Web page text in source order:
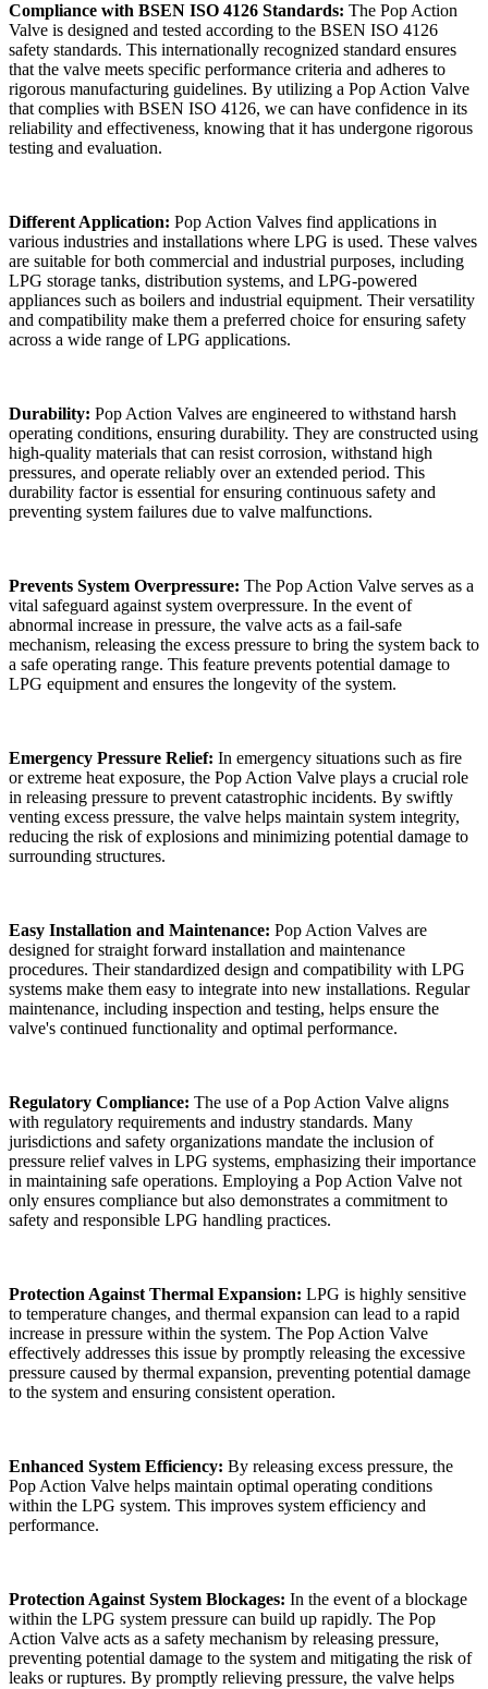
Compliance with BSEN ISO 4126 Standards: The Pop Action
Valve is designed and tested according to the BSEN ISO 4126
safety standards. This internationally recognized standard ensures
that the valve meets specific performance criteria and adheres to
rigorous manufacturing guidelines. By utilizing a Pop Action Valve
that complies with BSEN ISO 4126, we can have confidence in its
reliability and effectiveness, knowing that it has undergone rigorous
testing and evaluation.
Different Application: Pop Action Valves find applications in
various industries and installations where LPG is used. These valves
are suitable for both commercial and industrial purposes, including
LPG storage tanks, distribution systems, and LPG-powered
appliances such as boilers and industrial equipment. Their versatility
and compatibility make them a preferred choice for ensuring safety
across a wide range of LPG applications.
Durability: Pop Action Valves are engineered to withstand harsh
operating conditions, ensuring durability. They are constructed using
high-quality materials that can resist corrosion, withstand high
pressures, and operate reliably over an extended period. This
durability factor is essential for ensuring continuous safety and
preventing system failures due to valve malfunctions.
Prevents System Overpressure: The Pop Action Valve serves as a
vital safeguard against system overpressure. In the event of
abnormal increase in pressure, the valve acts as a fail-safe
mechanism, releasing the excess pressure to bring the system back to
a safe operating range. This feature prevents potential damage to
LPG equipment and ensures the longevity of the system.
Emergency Pressure Relief: In emergency situations such as fire
or extreme heat exposure, the Pop Action Valve plays a crucial role
in releasing pressure to prevent catastrophic incidents. By swiftly
venting excess pressure, the valve helps maintain system integrity,
reducing the risk of explosions and minimizing potential damage to
surrounding structures.
Easy Installation and Maintenance: Pop Action Valves are
designed for straight forward installation and maintenance
procedures. Their standardized design and compatibility with LPG
systems make them easy to integrate into new installations. Regular
maintenance, including inspection and testing, helps ensure the
valve's continued functionality and optimal performance.
Regulatory Compliance: The use of a Pop Action Valve aligns
with regulatory requirements and industry standards. Many
jurisdictions and safety organizations mandate the inclusion of
pressure relief valves in LPG systems, emphasizing their importance
in maintaining safe operations. Employing a Pop Action Valve not
only ensures compliance but also demonstrates a commitment to
safety and responsible LPG handling practices.
Protection Against Thermal Expansion: LPG is highly sensitive
to temperature changes, and thermal expansion can lead to a rapid
increase in pressure within the system. The Pop Action Valve
effectively addresses this issue by promptly releasing the excessive
pressure caused by thermal expansion, preventing potential damage
to the system and ensuring consistent operation.
Enhanced System Efficiency: By releasing excess pressure, the
Pop Action Valve helps maintain optimal operating conditions
within the LPG system. This improves system efficiency and
performance.
Protection Against System Blockages: In the event of a blockage
within the LPG system pressure can build up rapidly. The Pop
Action Valve acts as a safety mechanism by releasing pressure,
preventing potential damage to the system and mitigating the risk of
leaks or ruptures. By promptly relieving pressure, the valve helps